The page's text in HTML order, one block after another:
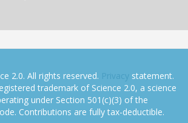
2.0. All rights reserved. Privacy statement.
trademark of Science 2.0, a science
under Section 501(c)(3) of the
Contributions are fully tax-deductible.